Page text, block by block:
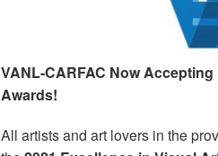
VANL-CARFAC Now Accepting
Awards!
All artists and art lovers in the